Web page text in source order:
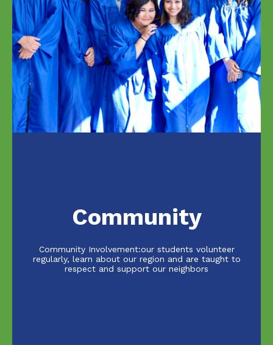
Community
Community Involvement:our students volunteer
regularly, learn about our region and are taught to
respect and support our neighbors